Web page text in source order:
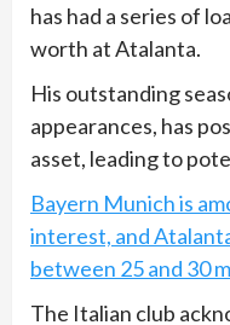
has had a series of
worth at Atalanta.
His outstanding
appearances, has
asset, leading to
Bayern Munich is
interest, and
between 25 and 30
The Italian club